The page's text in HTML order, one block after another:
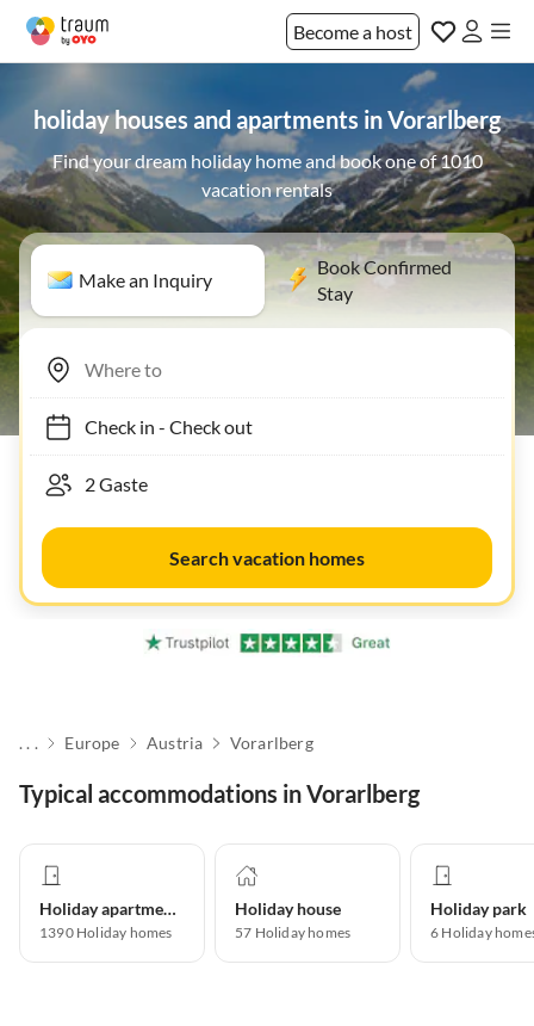
Become a host
holiday houses and apartments in Vorarlberg
Find your dream holiday home and book one of 1010
vacation rentals
Make an Inquiry
Book Confirmed
Stay
Check in- Check out
Search vacation homes
. . . Europe Austria Vorarlberg
Typical accommodations in Vorarlberg
Holiday apartment
1390 Holiday homes
Holiday house
57 Holiday homes
Holiday park
6 Holiday